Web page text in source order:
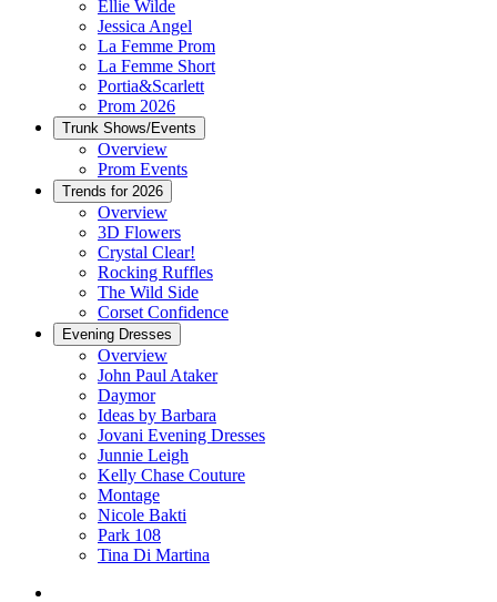
Ellie Wilde
Jessica Angel
La Femme Prom
La Femme Short
Portia&Scarlett
Prom 2026
Trunk Shows/Events
Overview
Prom Events
Trends for 2026
Overview
3D Flowers
Crystal Clear!
Rocking Ruffles
The Wild Side
Corset Confidence
Evening Dresses
Overview
John Paul Ataker
Daymor
Ideas by Barbara
Jovani Evening Dresses
Junnie Leigh
Kelly Chase Couture
Montage
Nicole Bakti
Park 108
Tina Di Martina